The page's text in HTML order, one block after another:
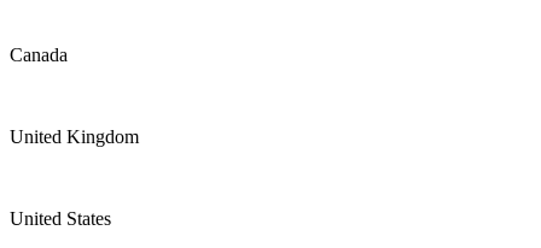
Canada
United Kingdom
United States